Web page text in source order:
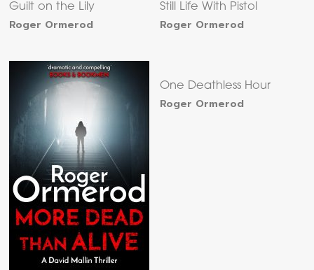
Guilt on the Lily
Roger Ormerod
Still Life With Pistol
Roger Ormerod
One Deathless Hour
Roger Ormerod